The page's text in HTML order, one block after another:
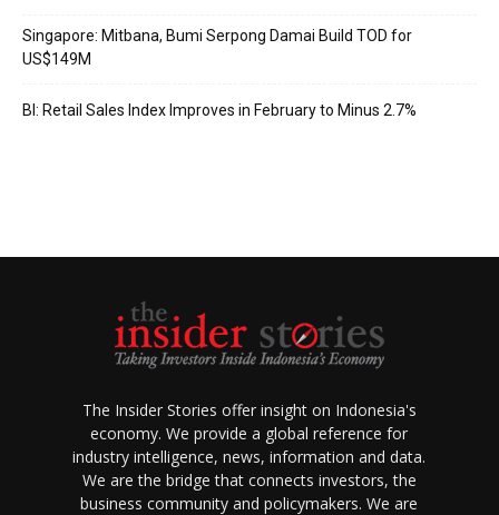
Singapore: Mitbana, Bumi Serpong Damai Build TOD for
US$149M
BI: Retail Sales Index Improves in February to Minus 2.7%
The Insider Stories offer insight on Indonesia's
economy. We provide a global reference for
industry intelligence, news, information and data.
We are the bridge that connects investors, the
business community and policymakers. We are